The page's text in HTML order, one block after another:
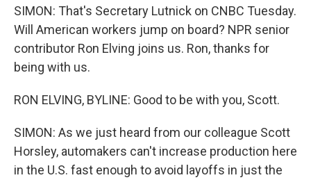
SIMON: That's Secretary Lutnick on CNBC Tuesday.
Will American workers jump on board? NPR senior
contributor Ron Elving joins us. Ron, thanks for
being with us.
RON ELVING, BYLINE: Good to be with you, Scott.
SIMON: As we just heard from our colleague Scott
Horsley, automakers can't increase production here
in the U.S. fast enough to avoid layoffs in just the